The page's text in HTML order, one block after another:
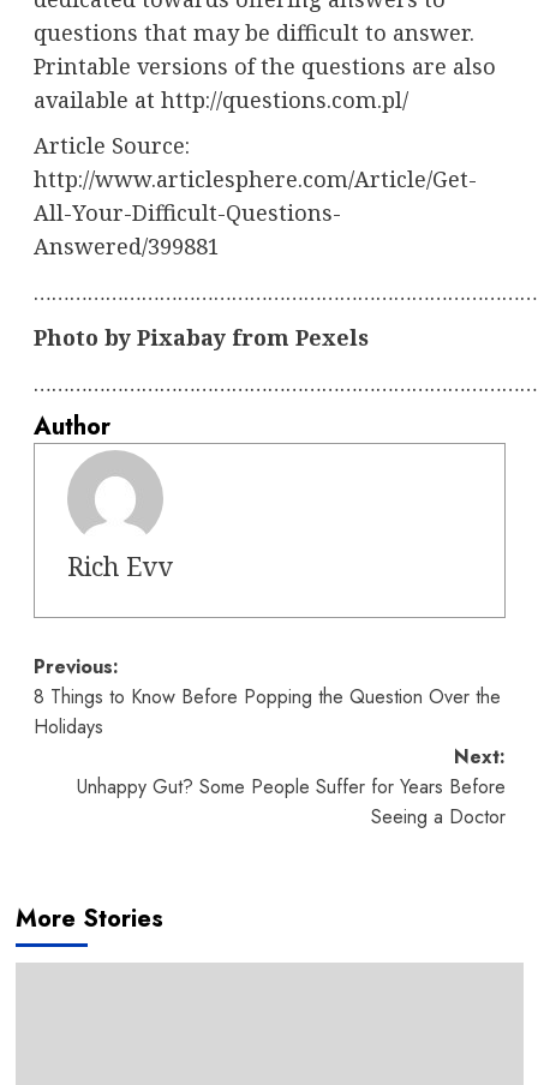
questions that may be difficult to answer.
Printable versions of the questions are also
available at http://questions.com.pl/
Article Source:
http://www.articlesphere.com/Article/Get-
All-Your-Difficult-Questions-
Answered/399881
Photo by Pixabay from Pexels
Author
Rich Evv
Post
navigation
Previous:
8 Things to Know Before Popping the Question Over the
Holidays
Next:
Unhappy Gut? Some People Suffer for Years Before
Seeing a Doctor
More Stories